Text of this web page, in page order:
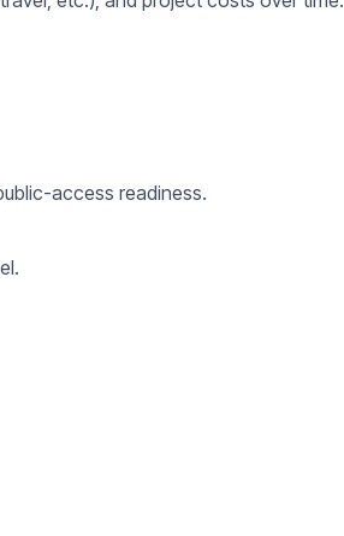
access readiness.